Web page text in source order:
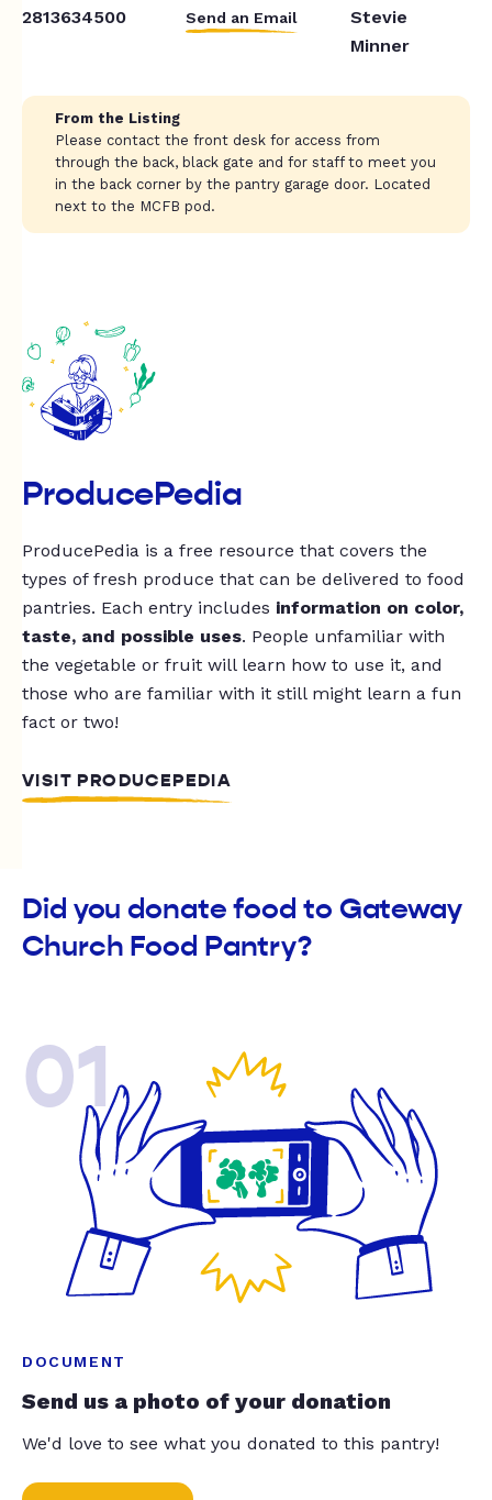
2813634500 Send an Email
Stevie
Minner
From the Listing
Please contact the front desk for access from
through the back, black gate and for staff to meet you
in the back corner by the pantry garage door. Located
next to the MCFB pod.
ProducePedia
ProducePedia is a free resource that covers the
types of fresh produce that can be delivered to food
pantries. Each entry includes information on color,
taste, and possible uses. People unfamiliar with
the vegetable or fruit will learn how to use it, and
those who are familiar with it still might learn a fun
fact or two!
VISIT PRODUCEPEDIA
Did you donate food to Gateway
Church Food Pantry?
01
DOCUMENT
Send us a photo of your donation
We'd love to see what you donated to this pantry!